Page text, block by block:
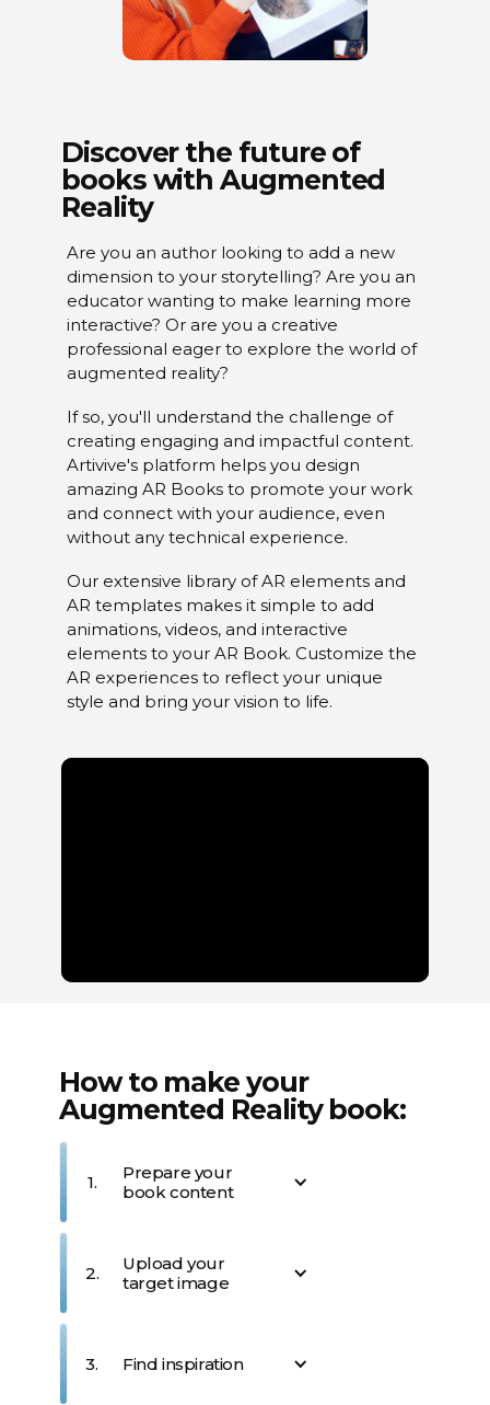
Discover the future of
books with Augmented
Reality
Are you an author looking to add a new
dimension to your storytelling? Are you an
educator wanting to make learning more
interactive? Or are you a creative
professional eager to explore the world of
augmented reality?
If so, you'll understand the challenge of
creating engaging and impactful content.
Artivive's platform helps you design
amazing AR Books to promote your work
and connect with your audience, even
without any technical experience.
Our extensive library of AR elements and
AR templates makes it simple to add
animations, videos, and interactive
elements to your AR Book. Customize the
AR experiences to reflect your unique
style and bring your vision to life.
How to make your
Augmented Reality book:
1.
Prepare your
book content
and content. Consider
which pages or sections
content would best
2.
Upload your
target image
from your book that will act
as the "trigger" for your AR
3. Find inspiration